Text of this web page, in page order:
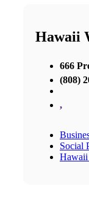
Hawaii
666
(808)
,
Social
Hawaii